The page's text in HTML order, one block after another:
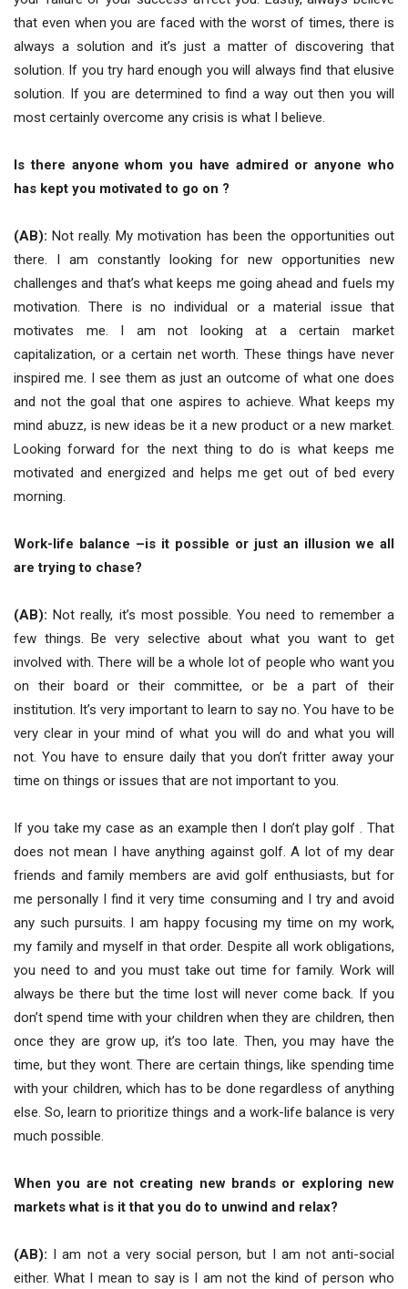
that even when you are faced with the worst of times, there is
always a solution and it’s just a matter of discovering that
solution. If you try hard enough you will always find that elusive
solution. If you are determined to find a way out then you will
most certainly overcome any crisis is what I believe.
Is there anyone whom you have admired or anyone who
has kept you motivated to go on ?
(AB):Not really. My motivation has been the opportunities out
there. I am constantly looking for new opportunities new
challenges and that’s what keeps me going ahead and fuels my
motivation. There is no individual or a material issue that
motivates me. I am not looking at a certain market
capitalization, or a certain net worth. These things have never
inspired me. I see them as just an outcome of what one does
and not the goal that one aspires to achieve. What keeps my
mind abuzz, is new ideas be it a new product or a new market.
Looking forward for the next thing to do is what keeps me
motivated and energized and helps me get out of bed every
morning.
Work-life balance –is it possible or just an illusion we all
are trying to chase?
(AB):Not really, it’s most possible. You need to remember a
few things. Be very selective about what you want to get
involved with. There will be a whole lot of people who want you
on their board or their committee, or be a part of their
institution. It’s very important to learn to say no. You have to be
very clear in your mind of what you will do and what you will
not. You have to ensure daily that you don’t fritter away your
time on things or issues that are not important to you.
If you take my case as an example then I don’t play golf . That
does not mean I have anything against golf. A lot of my dear
friends and family members are avid golf enthusiasts, but for
me personally I find it very time consuming and I try and avoid
any such pursuits. I am happy focusing my time on my work,
my family and myself in that order. Despite all work obligations,
you need to and you must take out time for family. Work will
always be there but the time lost will never come back. If you
don’t spend time with your children when they are children, then
once they are grow up, it’s too late. Then, you may have the
time, but they wont. There are certain things, like spending time
with your children, which has to be done regardless of anything
else. So, learn to prioritize things and a work-life balance is very
much possible.
When you are not creating new brands or exploring new
markets what is it that you do to unwind and relax?
(AB): I am not a very social person, but I am not anti-social
either. What I mean to say is I am not the kind of person who